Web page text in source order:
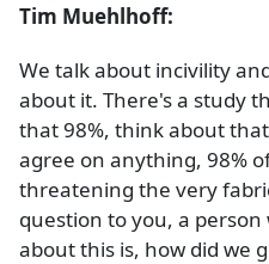
Tim Muehlhoff:
We talk about incivility
about it. There's a study
that 98%, think about
agree on anything, 98%
threatening the very
question to you, a
about this is, how did we